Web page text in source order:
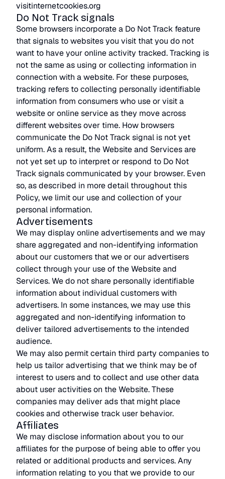
visitinternetcookies.org
Do Not Track signals
Some browsers incorporate a Do Not Track feature
that signals to websites you visit that you do not
want to have your online activity tracked. Tracking is
not the same as using or collecting information in
connection with a website. For these purposes,
tracking refers to collecting personally identifiable
information from consumers who use or visit a
website or online service as they move across
different websites over time. How browsers
communicate the Do Not Track signal is not yet
uniform. As a result, the Website and Services are
not yet set up to interpret or respond to Do Not
Track signals communicated by your browser. Even
so, as described in more detail throughout this
Policy, we limit our use and collection of your
personal information.
Advertisements
We may display online advertisements and we may
share aggregated and non-identifying information
about our customers that we or our advertisers
collect through your use of the Website and
Services. We do not share personally identifiable
information about individual customers with
advertisers. In some instances, we may use this
aggregated and non-identifying information to
deliver tailored advertisements to the intended
audience.
We may also permit certain third party companies to
help us tailor advertising that we think may be of
interest to users and to collect and use other data
about user activities on the Website. These
companies may deliver ads that might place
cookies and otherwise track user behavior.
Affiliates
We may disclose information about you to our
affiliates for the purpose of being able to offer you
related or additional products and services. Any
information relating to you that we provide to our